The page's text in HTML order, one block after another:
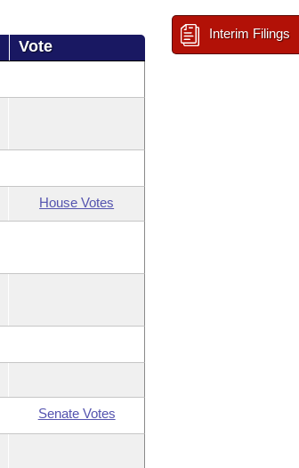
Vote
House Votes
Senate Votes
Interim Filings